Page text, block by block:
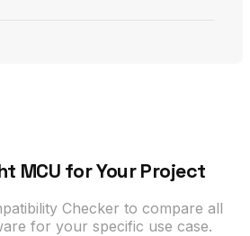
MCU for Your Project
Checker to compare all
for your specific use case.